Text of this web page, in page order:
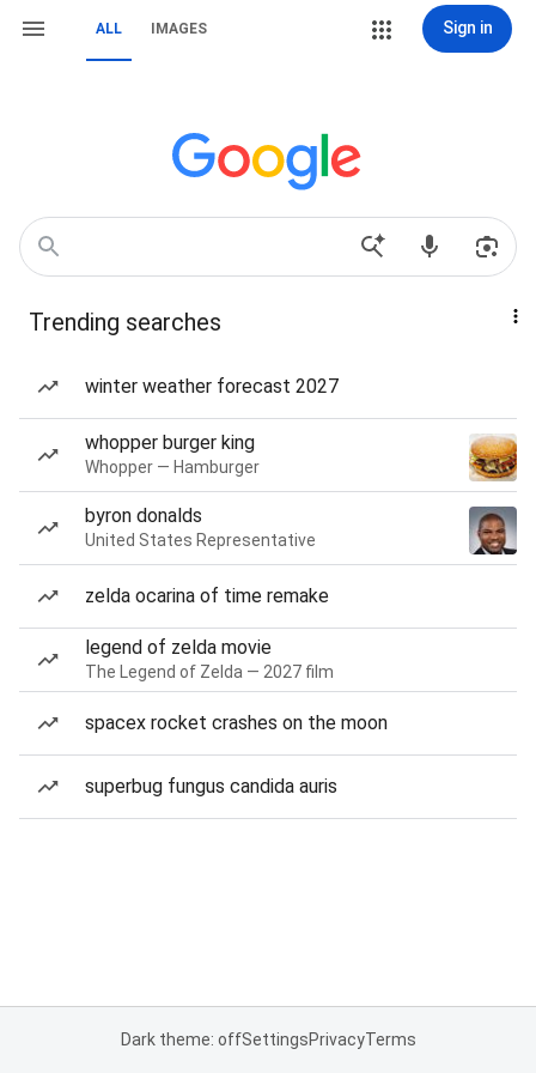
ALL IMAGES Sign in
Trending searches
winter weather forecast 2027
whopper burger king
Whopper — Hamburger
byron donalds
United States Representative
zelda ocarina of time remake
legend of zelda movie
The Legend of Zelda — 2027 film
spacex rocket crashes on the moon
superbug fungus candida auris
Dark theme: offSettingsPrivacyTerms